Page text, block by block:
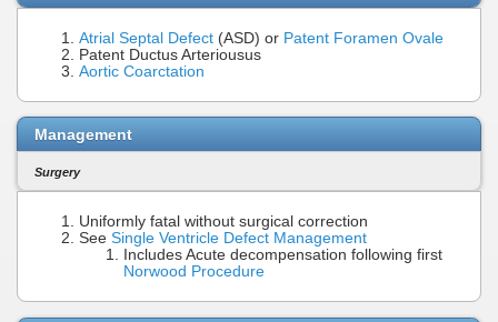
Atrial Septal Defect (ASD) or Patent Foramen Ovale
Patent Ductus Arteriousus
Aortic Coarctation
Management
Surgery
Uniformly fatal without surgical correction
See Single Ventricle Defect Management
Includes Acute decompensation following first
Norwood Procedure